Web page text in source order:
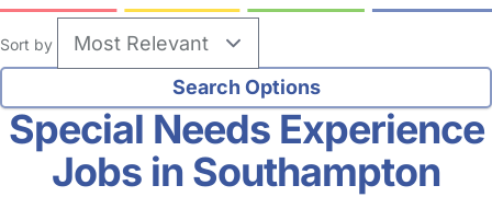
Sort by
Special Needs Experience
Jobs in Southampton